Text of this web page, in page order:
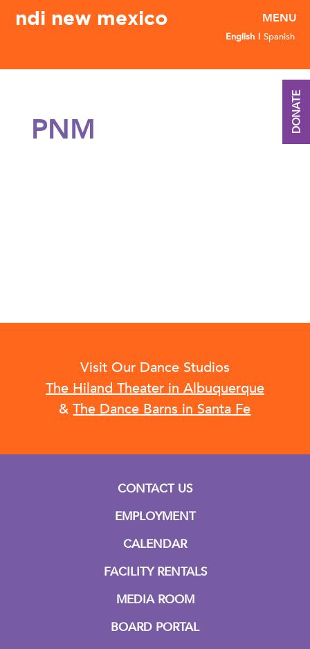
ndi new mexico
English Spanish
PNM
Visit Our Dance Studios
The Hiland Theater in Albuquerque
& The Dance Barns in Santa Fe
CONTACT US
EMPLOYMENT
CALENDAR
FACILITY RENTALS
MEDIA ROOM
BOARD PORTAL
DONATE